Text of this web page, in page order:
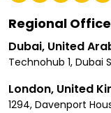
Regional
Dubai, United
Technohub 1, Dubai
London, United
1294, Davenport